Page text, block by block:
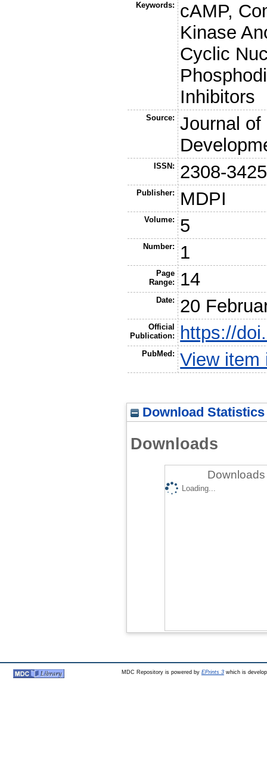
Keywords:
cAMP,
Kinase
Cyclic
Inhibitors
Source:
Journal of
ISSN: 2308-3425
Publisher: MDPI
Volume: 5
Number: 1
Page
Range:
14
Date: 20
Official
Publication:
https://
PubMed: View item
Download Statistics
Downloads
Loading...
MDC Repository is powered by EPrints 3which is